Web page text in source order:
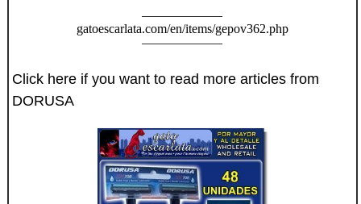
gatoescarlata.com/en/items/gepov362.php
Click here if you want to read more articles from
DORUSA